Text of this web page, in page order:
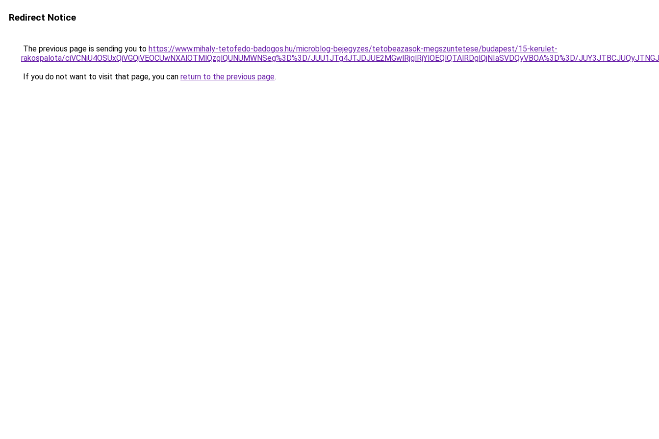
Redirect Notice
The previous page is sending you to https://www.mihaly-tetofedo-badogos.hu/microblog-bejegyzes/tetobeazasok-megszuntetese/budapest/15-kerulet-
rakospalota/ciVCNiU4OSUxQiVGQiVEOCUwNXAlOTMlQzglQUNUMWNSeg%3D%3D/JUU1JTg4JTJDJUE2MGwlRjglRjYlOEQlQTAlRDglQjNIaSVDQyVBOA%3D%3D/
If you do not want to visit that page, you can return to the previous page.